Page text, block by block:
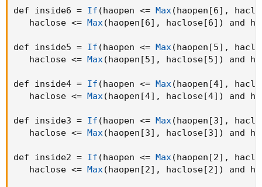
def inside6 = If (haopen <= Max(haopen[6] ,
   haclose <=
Max(haopen[6] , haclose[6] ) and
def inside5 = If (haopen <= Max(haopen[5] ,
   haclose <=
Max(haopen[5] , haclose[5] ) and
def inside4 = If (haopen <= Max(haopen[4] ,
   haclose <=
Max(haopen[4] , haclose[4] ) and
def inside3 = If (haopen <= Max(haopen[3] ,
   haclose <=
Max(haopen[3] , haclose[3] ) and
def inside2 = If (haopen <= Max(haopen[2] ,
   haclose <=
Max(haopen[2] , haclose[2] ) and